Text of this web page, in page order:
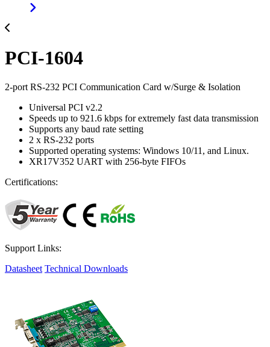
PCI-1604
2-port RS-232 PCI Communication Card w/Surge & Isolation
Universal PCI v2.2
Speeds up to 921.6 kbps for extremely fast data transmission
Supports any baud rate setting
2 x RS-232 ports
Supported operating systems: Windows 10/11, and Linux.
XR17V352 UART with 256-byte FIFOs
Certifications:
Support Links:
Datasheet Technical Downloads